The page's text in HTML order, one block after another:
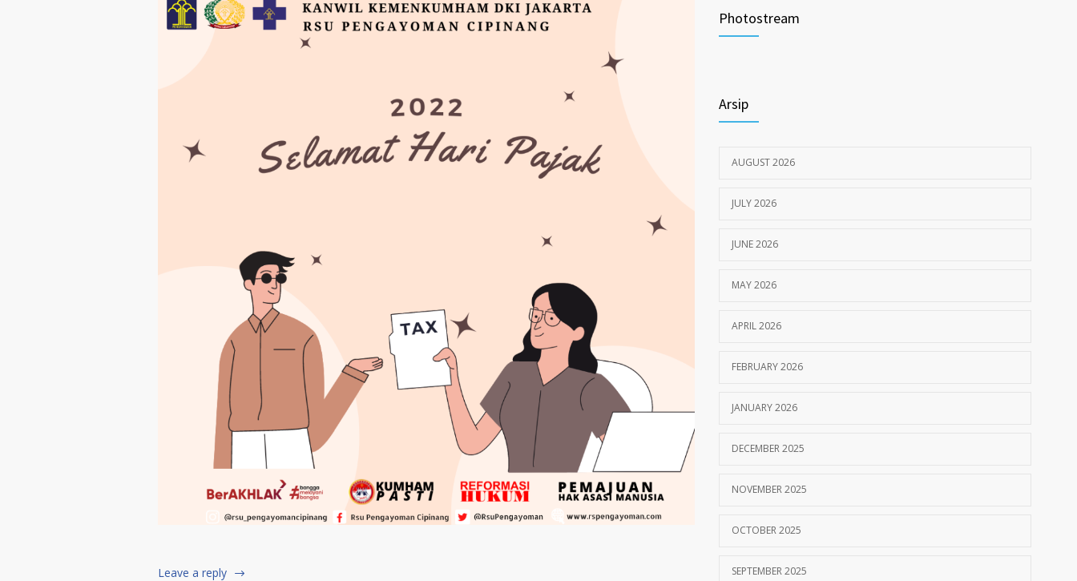
Leave a reply
JULY 18, 2024
Photostream
Arsip
AUGUST 2026
JULY 2026
JUNE 2026
MAY 2026
APRIL 2026
FEBRUARY 2026
JANUARY 2026
DECEMBER 2025
NOVEMBER 2025
OCTOBER 2025
SEPTEMBER 2025